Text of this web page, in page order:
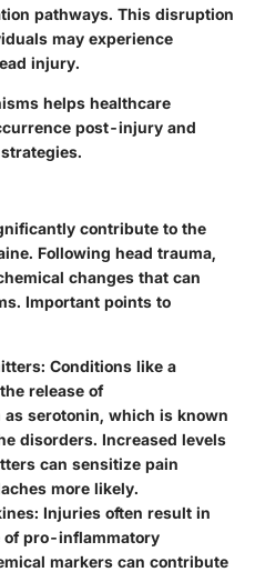
pathways. This disruption
may experience
injury.
helps healthcare
post-injury and
contribute to the
Following head trauma,
changes that can
Important points to
: Conditions like a
release of
serotonin, which is known
disorders. Increased levels
can sensitize pain
more likely.
: Injuries often result in
of pro-inflammatory
markers can contribute